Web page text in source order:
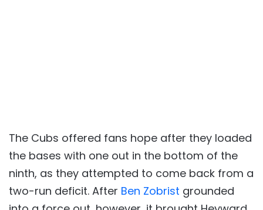
The Cubs offered fans hope after they loaded
the bases with one out in the bottom of the
ninth, as they attempted to come back from a
two-run deficit. After Ben Zobrist grounded